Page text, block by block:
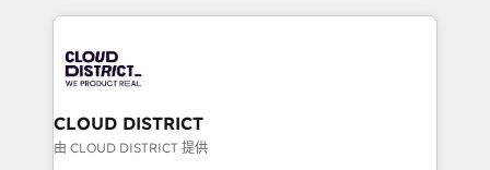
business with HubSpot? Let Cebra’s experts help
you grow faster, smarter, and with impact.
トを組み込んだ顧客フロント業務（マーケティング・営
ィブ・エージェンシーです。事業部・グループ会社・部
門が分立する組織で、データと業務プロセスのサイロ化
を、CRMを軸とした全社共通基盤に再構築します。意
思決定者・PMO・現場担当者に並走します。 1️⃣
CLOUD DISTRICT
由 CLOUD DISTRICT 提供